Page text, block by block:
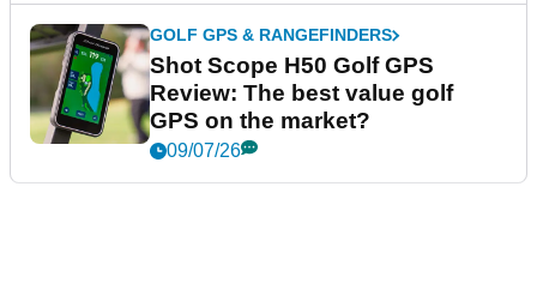
GOLF GPS & RANGEFINDERS
Shot Scope H50 Golf GPS
Review: The best value golf
GPS on the market?
09/07/26